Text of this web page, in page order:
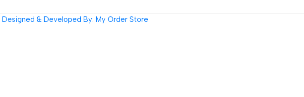
Designed & Developed By: My Order Store